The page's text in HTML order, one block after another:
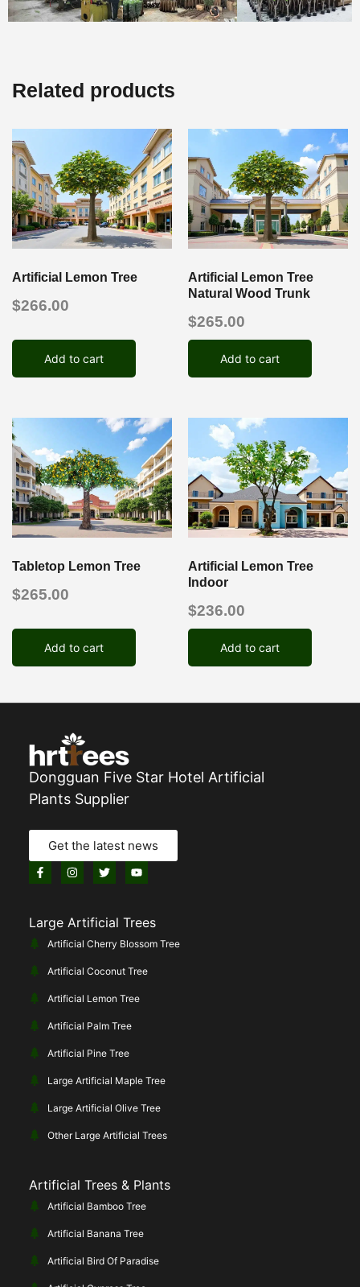
Related products
Artificial Lemon Tree
$266.00
Add to cart
Artificial Lemon Tree
Natural Wood Trunk
$265.00
Add to cart
Tabletop Lemon Tree
$265.00
Add to cart
Artificial Lemon Tree
Indoor
$236.00
Add to cart
Dongguan Five Star Hotel Artificial
Plants Supplier
Get the latest news
Large Artificial Trees
Artificial Cherry Blossom Tree
Artificial Coconut Tree
Artificial Lemon Tree
Artificial Palm Tree
Artificial Pine Tree
Large Artificial Maple Tree
Large Artificial Olive Tree
Other Large Artificial Trees
Artificial Trees & Plants
Artificial Bamboo Tree
Artificial Banana Tree
Artificial Bird Of Paradise